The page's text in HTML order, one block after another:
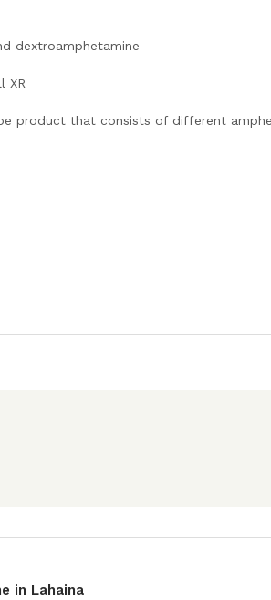
dextroamphetamine
XR
product that consists of different
in Lahaina